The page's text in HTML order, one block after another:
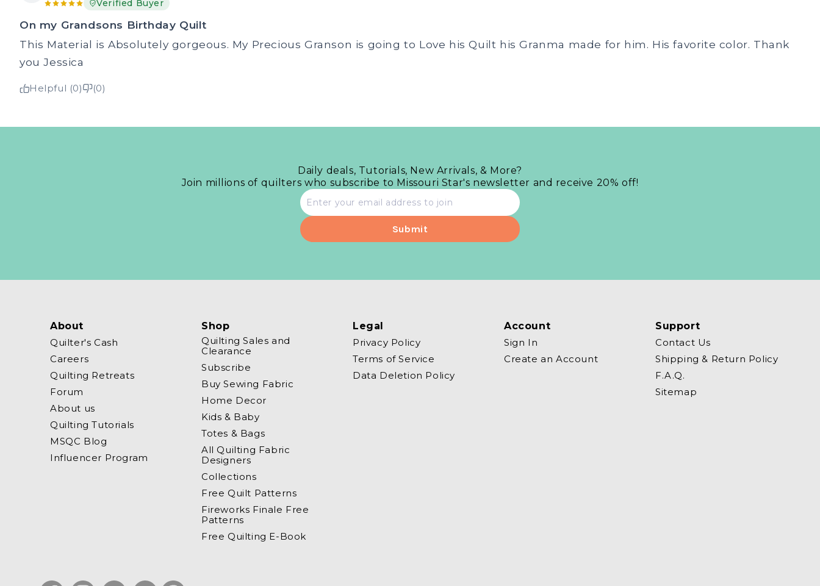
Verified Buyer
On my Grandsons Birthday Quilt
This Material is Absolutely gorgeous. My Precious Granson is going to Love his Quilt his Granma made for him. His favorite color. Thank
you Jessica
Helpful (0) (0)
Daily deals, Tutorials, New Arrivals, & More?
Join millions of quilters who subscribe to Missouri Star's newsletter and receive 20% off!
Email
address
About
Quilter's Cash
Careers
Quilting Retreats
Forum
About us
Quilting Tutorials
MSQC Blog
Influencer Program
Shop
Quilting Sales and
Clearance
Subscribe
Buy Sewing Fabric
Home Decor
Kids & Baby
Totes & Bags
All Quilting Fabric
Designers
Collections
Free Quilt Patterns
Fireworks Finale Free
Patterns
Free Quilting E-Book
Legal
Privacy Policy
Terms of Service
Data Deletion Policy
Account
Sign In
Create an Account
Support
Contact Us
Shipping & Return Policy
F.A.Q.
Sitemap